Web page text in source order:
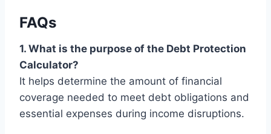
FAQs
1. What is the purpose of the Debt Protection
Calculator?
It helps determine the amount of financial
coverage needed to meet debt obligations and
essential expenses during income disruptions.